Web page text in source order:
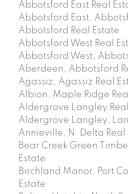
Abbotsford East Real
Abbotsford East,
Abbotsford Real Estate
Abbotsford West Real
Abbotsford West,
Aberdeen, Abbotsford
Agassiz, Agassiz Real
Albion, Maple Ridge
Aldergrove Langley
Aldergrove Langley,
Annieville, N. Delta Real
Bear Creek Green
Estate
Birchland Manor, Port
Estate